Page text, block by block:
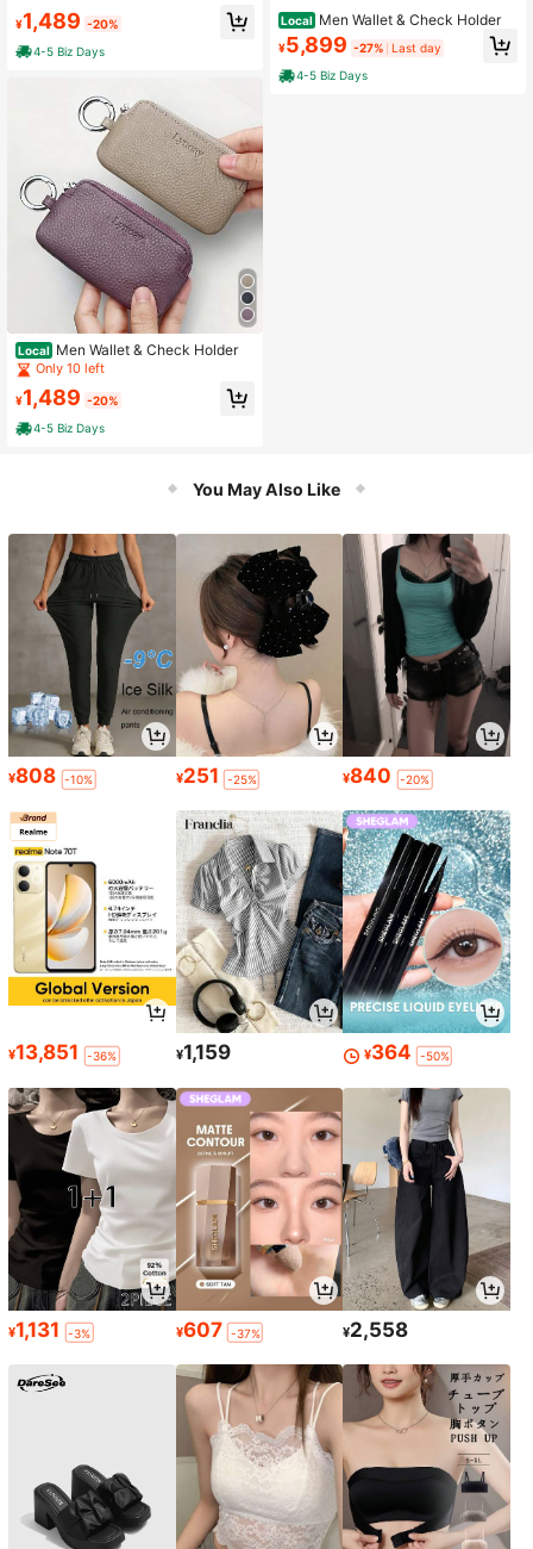
¥1,489 -20%
4-5 Biz Days
Local Men Wallet & Check Holder
Only 10 left
¥1,489 -20%
4-5 Biz Days
Local Men Wallet & Check Holder
¥5,899 -27%
Last day
4-5 Biz Days
You May Also Like
¥808 -10% ¥251 -25% ¥840 -20%
¥13,851 -36% ¥1,159 ¥364 -50%
¥1,131 -3% ¥607 -37% ¥2,558